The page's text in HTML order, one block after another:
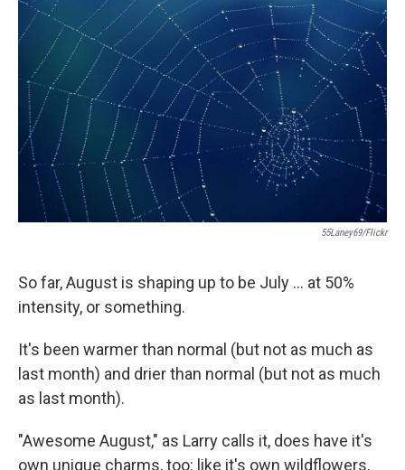
55Laney69/Flickr
So far, August is shaping up to be July ... at 50%
intensity, or something.
It's been warmer than normal (but not as much as
last month) and drier than normal (but not as much
as last month).
"Awesome August," as Larry calls it, does have it's
own unique charms, too: like it's own wildflowers,